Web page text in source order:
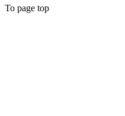
To page top